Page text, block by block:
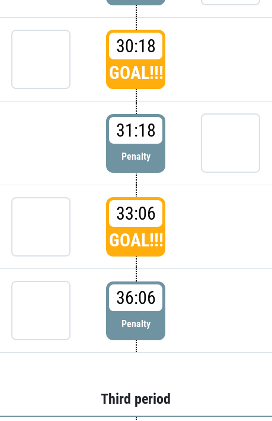
30:18
GOAL!!!
31:18
Penalty
33:06
GOAL!!!
36:06
Penalty
Third period